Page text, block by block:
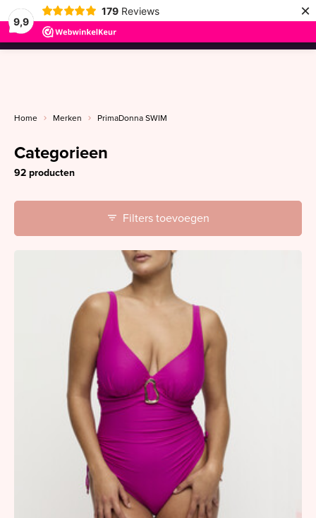
9,9
179 Reviews ×
menu
Home Merken PrimaDonna SWIM
Categorieen
92 producten
Filters toevoegen